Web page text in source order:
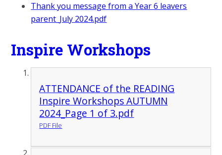
Thank you message from a Year 6 leavers
parent_July 2024.pdf
Inspire Workshops
ATTENDANCE of the READING
Inspire Workshops AUTUMN
2024_Page 1 of 3.pdf
PDF File